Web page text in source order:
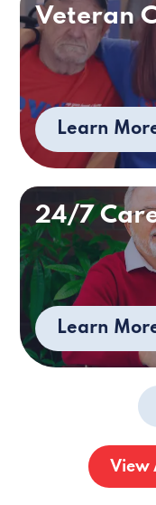
Veteran
Learn
24/7
Learn
View